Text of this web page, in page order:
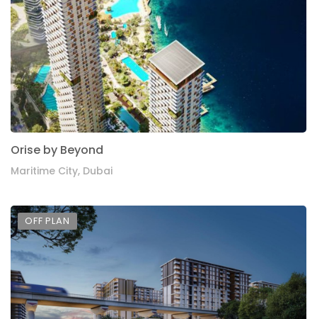
Orise by Beyond
Maritime City, Dubai
OFF PLAN